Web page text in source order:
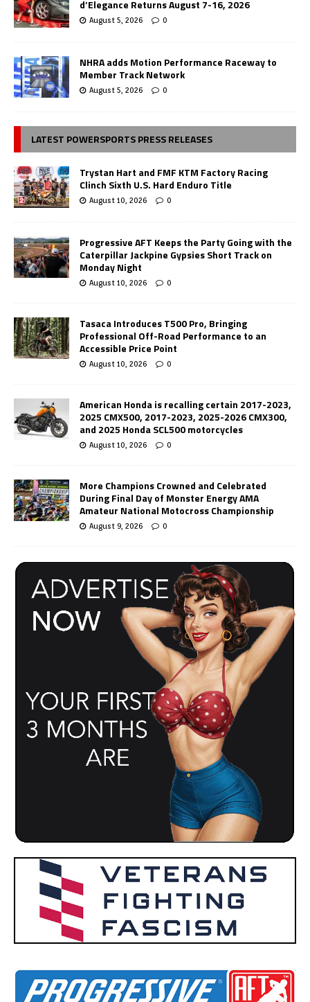
d’Elegance Returns August 7-16, 2026
August 5, 2026 0
NHRA adds Motion Performance Raceway to
Member Track Network
August 5, 2026 0
LATEST POWERSPORTS PRESS RELEASES
Trystan Hart and FMF KTM Factory Racing
Clinch Sixth U.S. Hard Enduro Title
August 10, 2026 0
Progressive AFT Keeps the Party Going with the
Caterpillar Jackpine Gypsies Short Track on
Monday Night
August 10, 2026 0
Tasaca Introduces T500 Pro, Bringing
Professional Off-Road Performance to an
Accessible Price Point
August 10, 2026 0
American Honda is recalling certain 2017-2023,
2025 CMX500, 2017-2023, 2025-2026 CMX300,
and 2025 Honda SCL500 motorcycles
August 10, 2026 0
More Champions Crowned and Celebrated
During Final Day of Monster Energy AMA
Amateur National Motocross Championship
August 9, 2026 0